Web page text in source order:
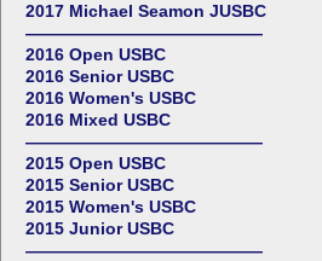
2017 Michael Seamon JUSBC
——————————————
2016 Open USBC
2016 Senior USBC
2016 Women's USBC
2016 Mixed USBC
——————————————
2015 Open USBC
2015 Senior USBC
2015 Women's USBC
2015 Junior USBC
——————————————